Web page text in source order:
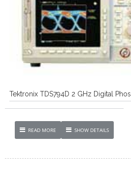
Tektronix TDS794D 2 GHz Digital
READ MORE SHOW DETAILS